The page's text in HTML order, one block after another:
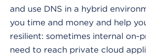
and use DNS in a hybrid
you time and money and help
resilient: sometimes internal on-
need to reach private cloud